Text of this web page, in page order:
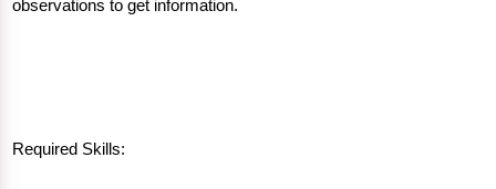
observations to get information.
Required Skills: